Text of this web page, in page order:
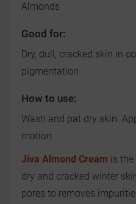
Almonds
Good for:
Dry, dull, cracked skin in
pigmentation
How to use:
Wash and pat dry skin.
motion.
Jiva Almond Cream is
dry and cracked winter
pores to removes